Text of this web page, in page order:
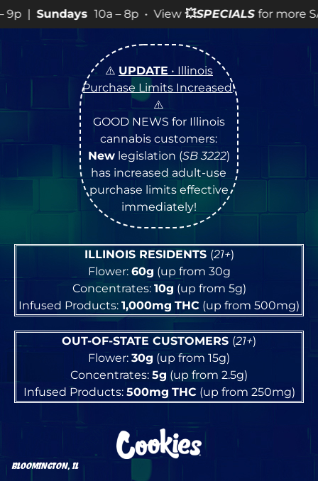
10a – 8p • View💥SPECIALSfor more SALES info! •
⚠️ UPDATE • Illinois
Purchase Limits Increased!
⚠️
GOOD NEWS for Illinois
cannabis customers:
Newlegislation (SB 3222)
has increased adult-use
purchase limits effective
immediately!
ILLINOIS RESIDENTS (21+)
Flower: 60g (up from 30g
Concentrates: 10g (up from 5g)
Infused Products: 1,000mg THC (up from 500mg)
OUT-OF-STATE CUSTOMERS (21+)
Flower: 30g (up from 15g)
Concentrates: 5g (up from 2.5g)
Infused Products: 500mg THC(up from 250mg)
BLOOMINGTON, IL